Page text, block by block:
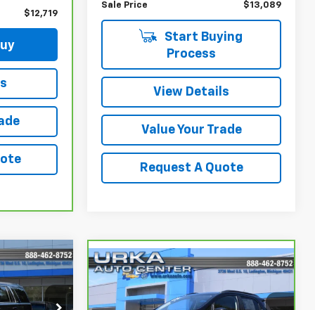
$12,719
Sale Price $13,089
Start Buying
Process
View Details
Value Your Trade
Request A Quote
CarBravo2021Ford
EcoSportSE
$15,319
SALE PRICE
Compare Vehicle